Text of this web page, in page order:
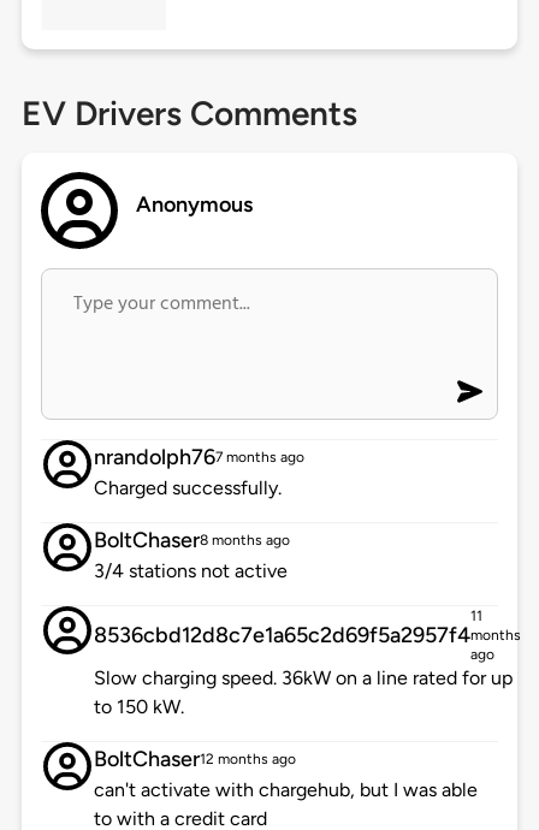
EV Drivers Comments
Anonymous
nrandolph767 months ago
Charged successfully.
BoltChaser8 months ago
3/4 stations not active
8536cbd12d8c7e1a65c2d69f5a2957f4
11
months
ago
Slow charging speed. 36kW on a line rated for up
to 150 kW.
BoltChaser12 months ago
can't activate with chargehub, but I was able
to with a credit card